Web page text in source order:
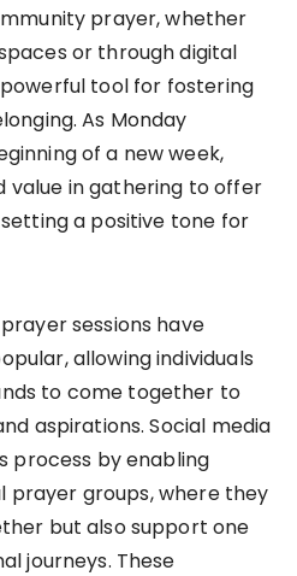
prayer, whether
or through digital
tool for fostering
As Monday
of a new week,
value in gathering to offer
a positive tone for
sessions have
allowing individuals
to come together to
aspirations. Social media
process by enabling
prayer groups, where they
but also support one
journeys. These